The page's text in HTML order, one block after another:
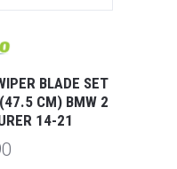
BLADE SET
CM) BMW 2
14-21